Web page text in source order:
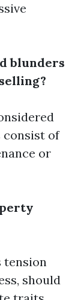
blunders
consist of
or
tension
should